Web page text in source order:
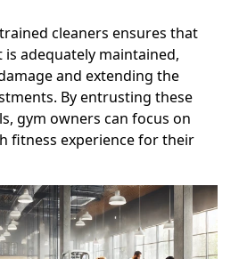
cleaners ensures that
adequately maintained,
and extending the
By entrusting these
gym owners can focus on
fitness experience for their